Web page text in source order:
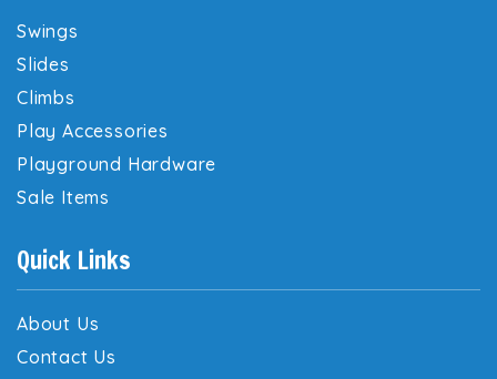
Swings
Slides
Climbs
Play Accessories
Playground Hardware
Sale Items
Quick Links
About Us
Contact Us